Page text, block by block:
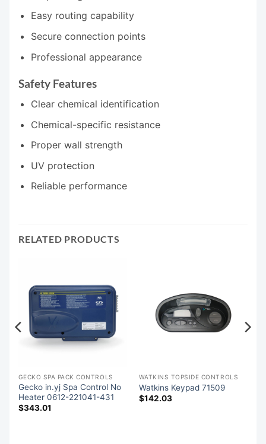
Easy routing capability
Secure connection points
Professional appearance
Safety Features
Clear chemical identification
Chemical-specific resistance
Proper wall strength
UV protection
Reliable performance
RELATED PRODUCTS
GECKO SPA PACK CONTROLS
Gecko in.yj Spa Control No
Heater 0612-221041-431
$343.01
WATKINS TOPSIDE CONTROLS
Watkins Keypad 71509
$142.03